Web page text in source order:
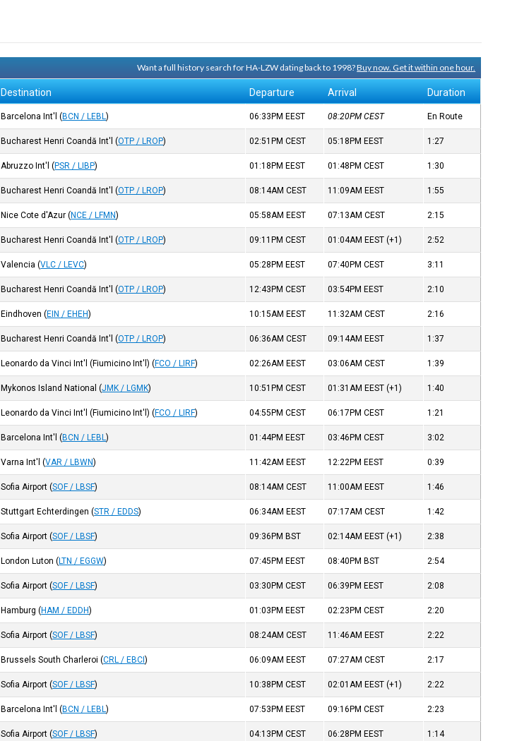
Want a full history search for HA-LZW dating back to 1998?Buy now. Get it within one hour.
Destination Departure Arrival Duration
Barcelona Int'l (BCN / LEBL) 06:33PM EEST 08:20PMCEST En Route
Bucharest Henri Coandă Int'l (OTP / LROP) 02:51PMCEST 05:18PM EEST 1:27
Abruzzo Int'l (PSR / LIBP) 01:18PM EEST 01:48PMCEST 1:30
Bucharest Henri Coandă Int'l (OTP / LROP) 08:14AMCEST 11:09AM EEST 1:55
Nice Cote d'Azur (NCE / LFMN) 05:58AM EEST 07:13AMCEST 2:15
Bucharest Henri Coandă Int'l (OTP / LROP) 09:11PMCEST 01:04AM EEST (+1) 2:52
Valencia (VLC / LEVC) 05:28PM EEST 07:40PMCEST 3:11
Bucharest Henri Coandă Int'l (OTP / LROP) 12:43PMCEST 03:54PM EEST 2:10
Eindhoven (EIN / EHEH) 10:15AM EEST 11:32AMCEST 2:16
Bucharest Henri Coandă Int'l (OTP / LROP) 06:36AMCEST 09:14AM EEST 1:37
Leonardo da Vinci Int'l (Fiumicino Int'l) (FCO / LIRF) 02:26AM EEST 03:06AMCEST 1:39
Mykonos Island National (JMK / LGMK) 10:51PMCEST 01:31AM EEST (+1) 1:40
Leonardo da Vinci Int'l (Fiumicino Int'l) (FCO / LIRF) 04:55PMCEST 06:17PMCEST 1:21
Barcelona Int'l (BCN / LEBL) 01:44PM EEST 03:46PMCEST 3:02
Varna Int'l (VAR / LBWN) 11:42AM EEST 12:22PM EEST 0:39
Sofia Airport (SOF / LBSF) 08:14AMCEST 11:00AM EEST 1:46
Stuttgart Echterdingen (STR / EDDS) 06:34AM EEST 07:17AMCEST 1:42
Sofia Airport (SOF / LBSF) 09:36PM BST 02:14AM EEST (+1) 2:38
London Luton (LTN / EGGW) 07:45PM EEST 08:40PM BST 2:54
Sofia Airport (SOF / LBSF) 03:30PMCEST 06:39PM EEST 2:08
Hamburg (HAM / EDDH) 01:03PM EEST 02:23PMCEST 2:20
Sofia Airport (SOF / LBSF) 08:24AMCEST 11:46AM EEST 2:22
Brussels South Charleroi (CRL / EBCI) 06:09AM EEST 07:27AMCEST 2:17
Sofia Airport (SOF / LBSF) 10:38PMCEST 02:01AM EEST (+1) 2:22
Barcelona Int'l (BCN / LEBL) 07:53PM EEST 09:16PMCEST 2:23
Sofia Airport (SOF / LBSF) 04:13PMCEST 06:28PM EEST 1:14